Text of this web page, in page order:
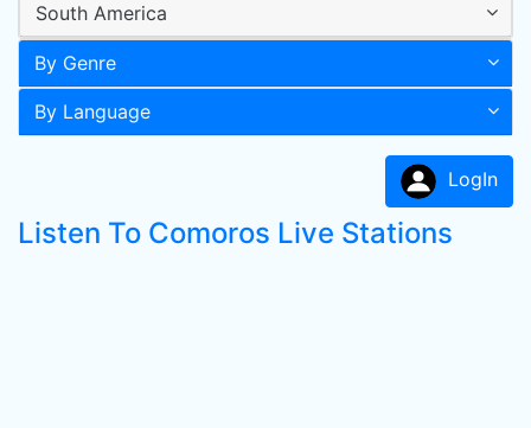
South America
By Genre
By Language
LogIn
Listen To Comoros Live Stations